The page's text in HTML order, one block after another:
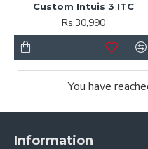
Custom Intuis 3 ITC
Rs.30,990
You have
Information